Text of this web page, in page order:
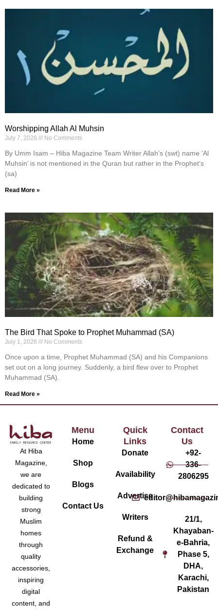
Worshipping Allah Al Muhsin
July 7, 2026 No Comments
By Umm Isam – Hiba Magazine Team Writer Allah’s (swt) name ‘Al
Muhsin’ is not mentioned in the Quran but rather in the Prophet’s
(sa)
Read More »
The Bird That Spoke to Prophet Muhammad (SA)
July 1, 2026 No Comments
Once upon a time, Prophet Muhammad (SA) and his Companions
set out on a long journey. Suddenly, a bird flew over to Prophet
Muhammad (SA).
Read More »
At Hiba
Magazine,
we are
dedicated to
building
strong
Muslim
homes
through
quality
accessories,
inspiring
digital
content, and
Menu
Home
Shop
Blogs
Contact Us
Quick
Links
Donate
Availability
Advertise
Writers
Refund &
Exchange
Contact
Us
+92-
336-
2806295
21/1,
Khayaban-
e-Bahria,
Phase 5,
DHA,
Karachi,
Pakistan